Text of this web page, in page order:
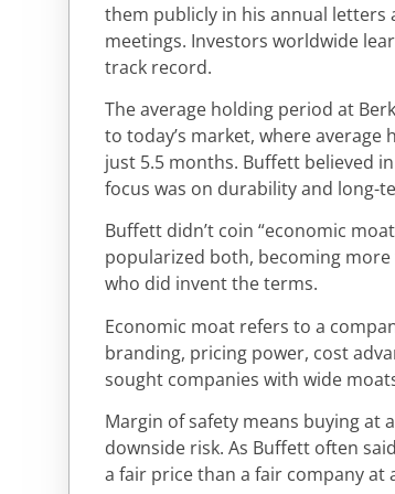
them publicly in his annual
meetings. Investors worldwide
track record.
The average holding period at
to today’s market, where average
just 5.5 months. Buffett believed
focus was on durability and long-
Buffett didn’t coin “economic
popularized both, becoming
who did invent the terms.
Economic moat refers to a
branding, pricing power, cost
sought companies with wide
Margin of safety means buying
downside risk. As Buffett often
a fair price than a fair company at